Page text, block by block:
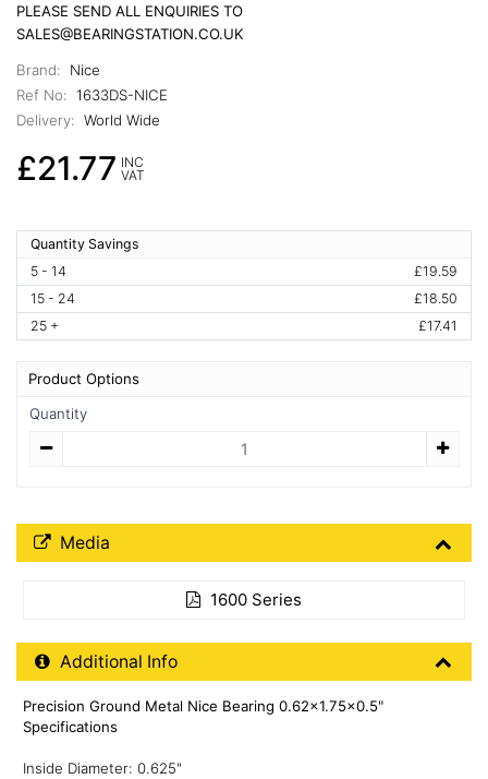
PLEASE SEND ALL ENQUIRIES TO
SALES@BEARINGSTATION.CO.UK
Brand:
Nice
Ref No: 1633DS-NICE
Delivery: World Wide
£21.77 INC
VAT
Quantity Savings
5 - 14
£19.59
15 - 24
£18.50
25 +
£17.41
Product Options
Quantity
Media Downloads
Media
1600 Series
Additional Product Info
Additional Info
Precision Ground Metal Nice Bearing 0.62x1.75x0.5"
Specifications
Inside Diameter: 0.625"